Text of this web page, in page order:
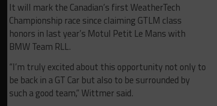
It will mark the Canadian’s first WeatherTech
Championship race since claiming GTLM class
honors in last year’s Motul Petit Le Mans with
BMW Team RLL.
“I’m truly excited about this opportunity not only to
be back in a GT Car but also to be surrounded by
such a good team,” Wittmer said.